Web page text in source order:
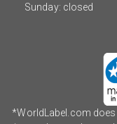
Sunday: closed
*WorldLabel.com